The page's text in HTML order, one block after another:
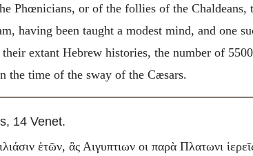
Phœnicians, or of the follies of the Chaldeans,
having been taught a modest mind, and one
extant Hebrew histories, the number of
the time of the sway of the Cæsars.
14 Venet.
ἑτῶν, ἃς Αιγυπτιων οι παρὰ Πλατωνι